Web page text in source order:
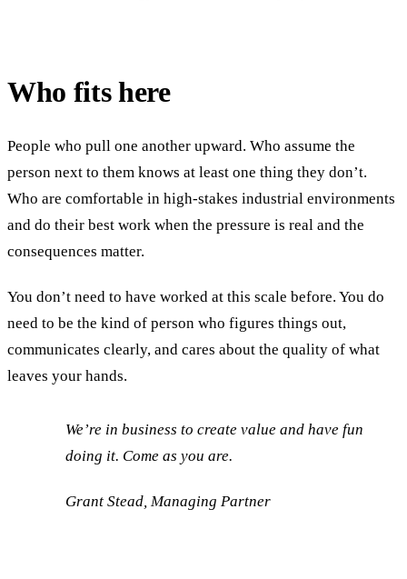
Who fits here
People who pull one another upward. Who assume the
person next to them knows at least one thing they don’t.
Who are comfortable in high-stakes industrial environments
and do their best work when the pressure is real and the
consequences matter.
You don’t need to have worked at this scale before. You do
need to be the kind of person who figures things out,
communicates clearly, and cares about the quality of what
leaves your hands.
We’re in business to create value and have fun
doing it. Come as you are.
Grant Stead, Managing Partner